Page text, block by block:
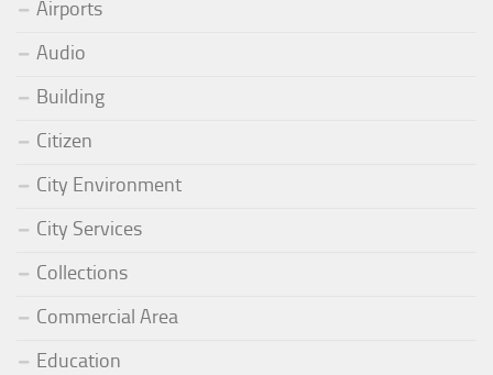
Airports
Audio
Building
Citizen
City Environment
City Services
Collections
Commercial Area
Education